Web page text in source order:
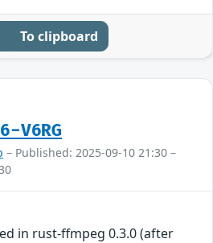
To clipboard
V6RG
– Published: 2025-09-10 21:30 –
in rust-ffmpeg 0.3.0 (after